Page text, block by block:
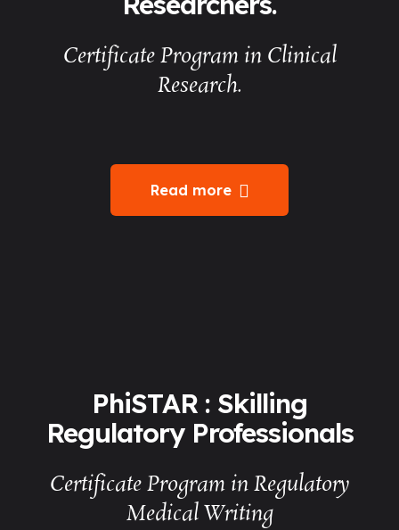
Certificate Program in Clinical
Research.
Read more
PhiSTAR : Skilling
Regulatory Professionals
Certificate Program in Regulatory
Medical Writing